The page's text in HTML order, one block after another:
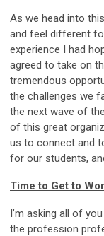
As we head into
and feel different
experience I had
agreed to take on
tremendous
the challenges we
the next wave of
of this great
us to connect and
for our students,
Time to Get to
I’m asking all of
the profession